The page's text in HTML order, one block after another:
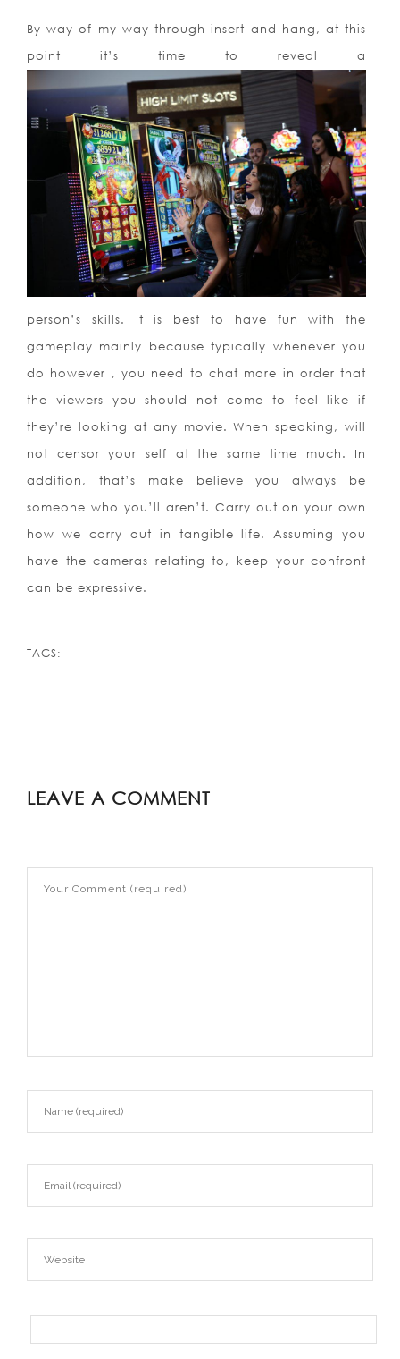
By way of my way through insert and hang, at this
point it’s time to reveal a
person’s skills. It is best to have fun with the
gameplay mainly because typically whenever you
do however , you need to chat more in order that
the viewers you should not come to feel like if
they’re looking at any movie. When speaking, will
not censor your self at the same time much. In
addition, that’s make believe you always be
someone who you’ll aren’t. Carry out on your own
how we carry out in tangible life. Assuming you
have the cameras relating to, keep your confront
can be expressive.
TAGS:
LEAVE A COMMENT